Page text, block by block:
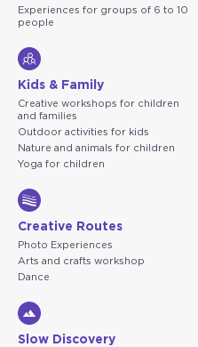
Experiences for groups of 6 to 10
people
Kids & Family
Creative workshops for children
and families
Outdoor activities for kids
Nature and animals for children
Yoga for children
Creative Routes
Photo Experiences
Arts and crafts workshop
Dance
Slow Discovery